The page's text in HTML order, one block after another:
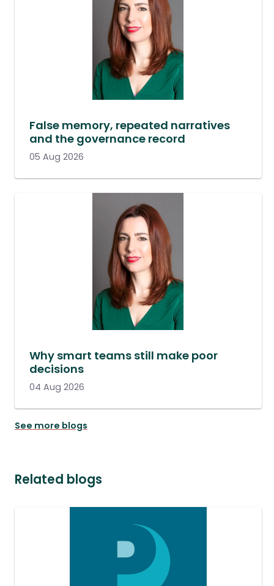
False memory, repeated narratives
and the governance record
05 Aug 2026
Why smart teams still make poor
decisions
04 Aug 2026
See more blogs
Related blogs